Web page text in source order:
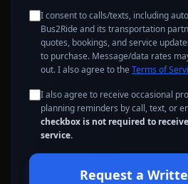
I consent to calls/texts, including
Bus2Ride and its transportation
quotes, bookings, and service
to purchase. Message/data rates
out. I also agree to the Terms of
I also agree to receive occasional
planning reminders by call, text, or
checkbox is not required to
service.
Request a